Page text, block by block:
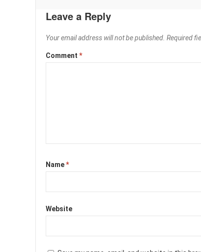
Leave a Reply
Your email address will not be published. Required
Comment *
Name*
Website